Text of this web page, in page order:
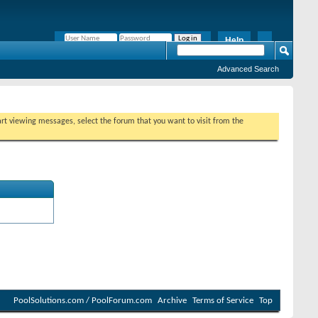
Help
Advanced Search
viewing messages, select the forum that you want to visit from the
PoolSolutions.com / PoolForum.com Archive Terms of Service Top